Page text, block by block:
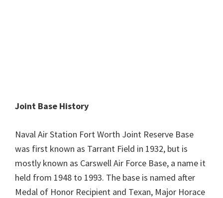
Joint Base History
Naval Air Station Fort Worth Joint Reserve Base
was first known as Tarrant Field in 1932, but is
mostly known as Carswell Air Force Base, a name it
held from 1948 to 1993. The base is named after
Medal of Honor Recipient and Texan, Major Horace